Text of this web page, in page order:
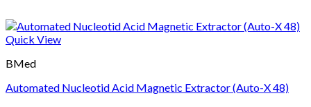
Quick View
BMed
Automated Nucleotid Acid Magnetic Extractor (Auto-X 48)